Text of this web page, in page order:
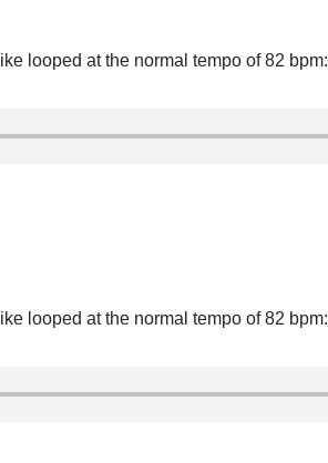
looped at the normal tempo of 82 bpm:
looped at the normal tempo of 82 bpm: